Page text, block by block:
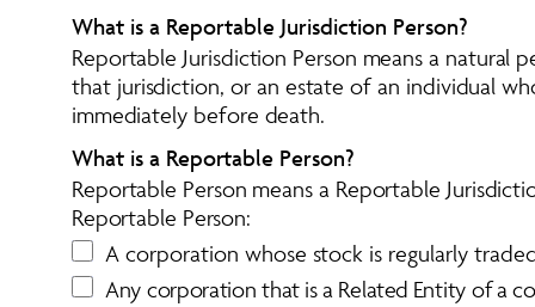
What is a Reportable Jurisdiction Person?
Reportable Jurisdiction Person means a
that jurisdiction, or an estate of an individual
immediately before death.
What is a Reportable Person?
Reportable Person means a Reportable
Reportable Person:
A corporation whose stock is regularly
Any corporation that isa Related Entity ofaco